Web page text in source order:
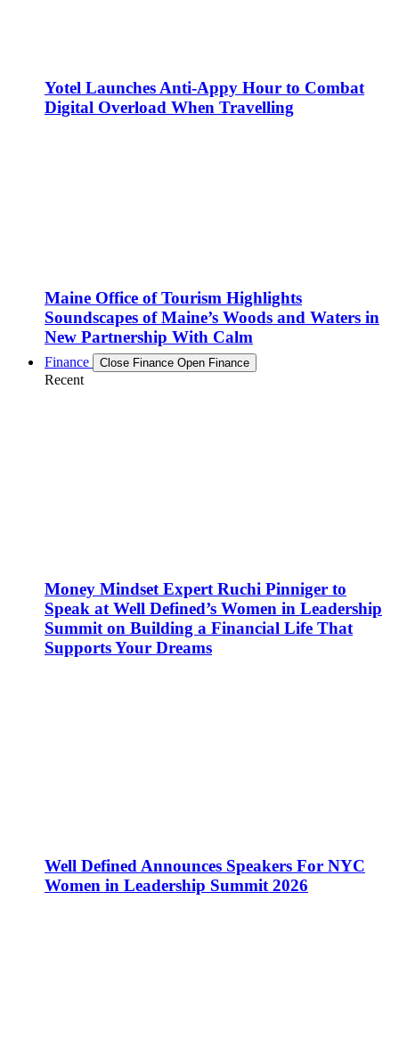
Yotel Launches Anti-Appy Hour to Combat
Digital Overload When Travelling
Maine Office of Tourism Highlights
Soundscapes of Maine’s Woods and Waters in
New Partnership With Calm
Finance Close Finance Open Finance
Recent
Money Mindset Expert Ruchi Pinniger to
Speak at Well Defined’s Women in Leadership
Summit on Building a Financial Life That
Supports Your Dreams
Well Defined Announces Speakers For NYC
Women in Leadership Summit 2026